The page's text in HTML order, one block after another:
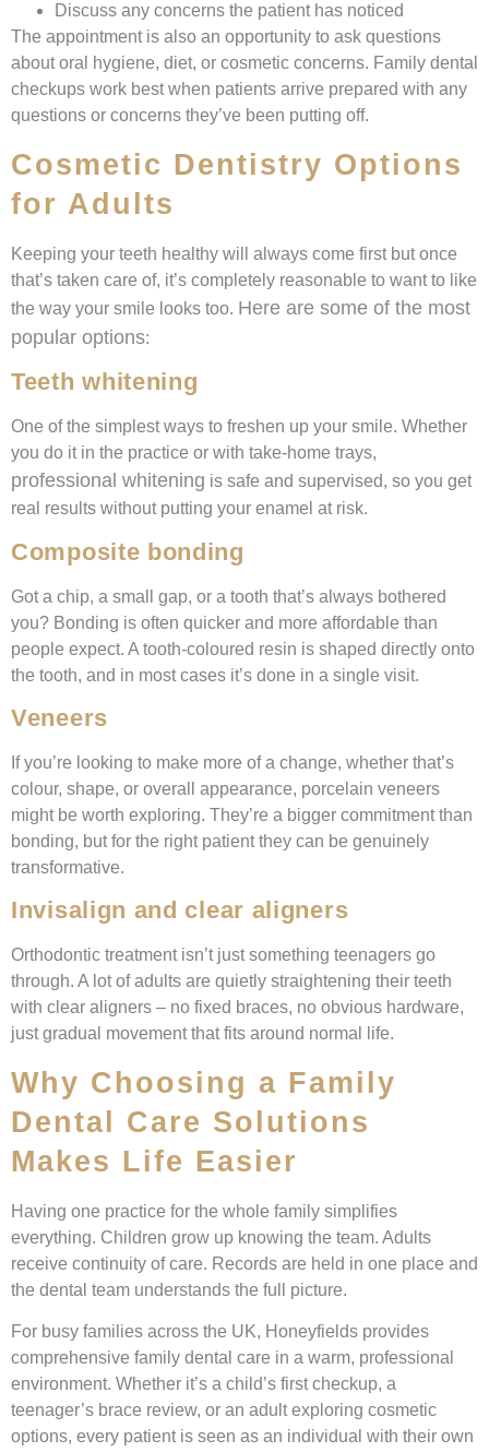
Discuss any concerns the patient has noticed
The appointment is also an opportunity to ask questions
about oral hygiene, diet, or cosmetic concerns. Family dental
checkups work best when patients arrive prepared with any
questions or concerns they’ve been putting off.
Cosmetic Dentistry Options
for Adults
Keeping your teeth healthy will always come first but once
that’s taken care of, it’s completely reasonable to want to like
the way your smile looks too. Here are some of the most
popular options:
Teeth whitening
One of the simplest ways to freshen up your smile. Whether
you do it in the practice or with take-home trays,
professional whitening is safe and supervised, so you get
real results without putting your enamel at risk.
Composite bonding
Got a chip, a small gap, or a tooth that’s always bothered
you? Bonding is often quicker and more affordable than
people expect. A tooth-coloured resin is shaped directly onto
the tooth, and in most cases it’s done in a single visit.
Veneers
If you’re looking to make more of a change, whether that’s
colour, shape, or overall appearance, porcelain veneers
might be worth exploring. They’re a bigger commitment than
bonding, but for the right patient they can be genuinely
transformative.
Invisalign and clear aligners
Orthodontic treatment isn’t just something teenagers go
through. A lot of adults are quietly straightening their teeth
with clear aligners – no fixed braces, no obvious hardware,
just gradual movement that fits around normal life.
Why Choosing a Family
Dental Care Solutions
Makes Life Easier
Having one practice for the whole family simplifies
everything. Children grow up knowing the team. Adults
receive continuity of care. Records are held in one place and
the dental team understands the full picture.
For busy families across the UK, Honeyfields provides
comprehensive family dental care in a warm, professional
environment. Whether it’s a child’s first checkup, a
teenager’s brace review, or an adult exploring cosmetic
options, every patient is seen as an individual with their own